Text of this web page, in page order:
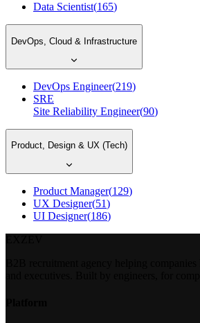
Data Scientist(165)
DevOps, Cloud & Infrastructure
DevOps Engineer(219)
SRE
Site Reliability Engineer(90)
Product, Design & UX (Tech)
Product Manager(129)
UX Designer(51)
UI Designer(186)